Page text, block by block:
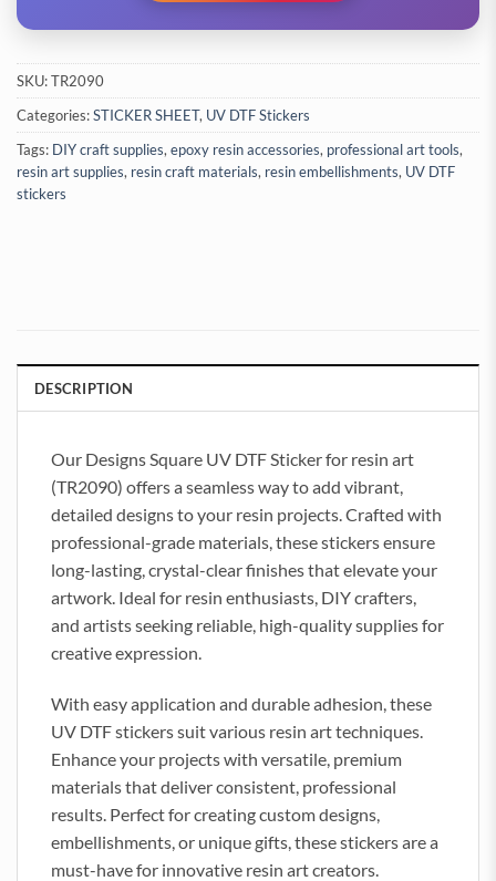
SKU:TR2090
Categories:STICKER SHEET, UV DTF Stickers
Tags: DIY craft supplies,epoxy resin accessories, professional art tools,
resin art supplies, resin craft materials, resin embellishments, UV DTF
stickers
DESCRIPTION
Our Designs Square UV DTF Sticker for resin art
(TR2090) offers a seamless way to add vibrant,
detailed designs to your resin projects. Crafted with
professional-grade materials, these stickers ensure
long-lasting, crystal-clear finishes that elevate your
artwork. Ideal for resin enthusiasts, DIY crafters,
and artists seeking reliable, high-quality supplies for
creative expression.
With easy application and durable adhesion, these
UV DTF stickers suit various resin art techniques.
Enhance your projects with versatile, premium
materials that deliver consistent, professional
results. Perfect for creating custom designs,
embellishments, or unique gifts, these stickers are a
must-have for innovative resin art creators.